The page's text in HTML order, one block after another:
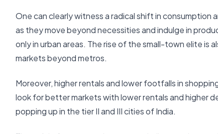
One can clearly witness a radical shift in
as they move beyond necessities and indulge in
only in urban areas. The rise of the small-town elite is
markets beyond metros.
Moreover, higher rentals and lower footfalls in
look for better markets with lower rentals and higher
popping up in the tier II and III cities of India.